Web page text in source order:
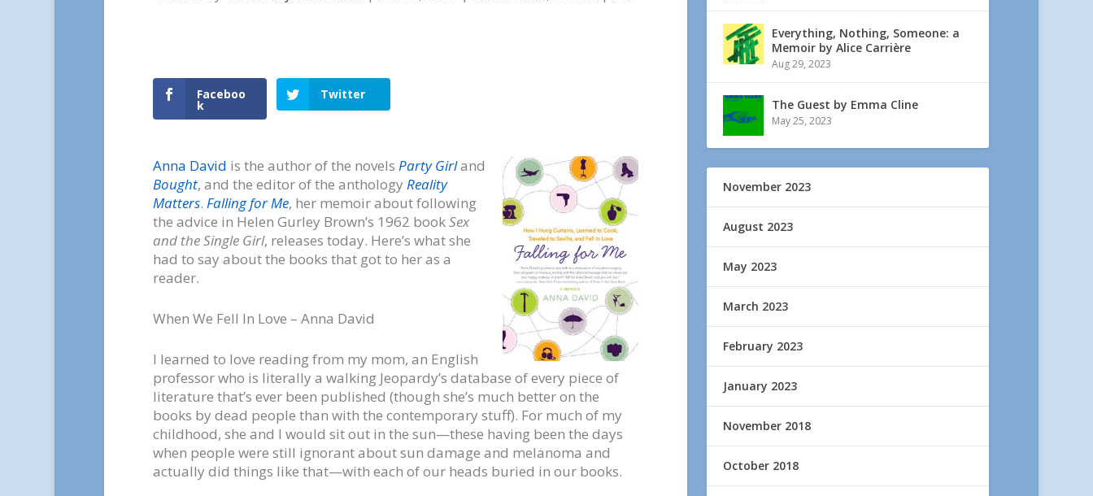
Faceboo
k
Twitter
Anna David is the author of the novels Party Girland
Bought, and the editor of the anthology Reality
Matters. Falling for Me, her memoir about following
the advice in Helen Gurley Brown’s 1962 bookSex
and the Single Girl, releases today. Here’s what she
had to say about the books that got to her as a
reader.
When We Fell In Love – Anna David
I learned to love reading from my mom, an English
professor who is literally a walking Jeopardy’s database of every piece of
literature that’s ever been published (though she’s much better on the
books by dead people than with the contemporary stuff). For much of my
childhood, she and I would sit out in the sun—these having been the days
when people were still ignorant about sun damage and melanoma and
actually did things like that—with each of our heads buried in our books.
Everything, Nothing, Someone: a
Memoir by Alice Carrière
Aug 29, 2023
The Guest by Emma Cline
May 25, 2023
November 2023
August 2023
May 2023
March 2023
February 2023
January 2023
November 2018
October 2018